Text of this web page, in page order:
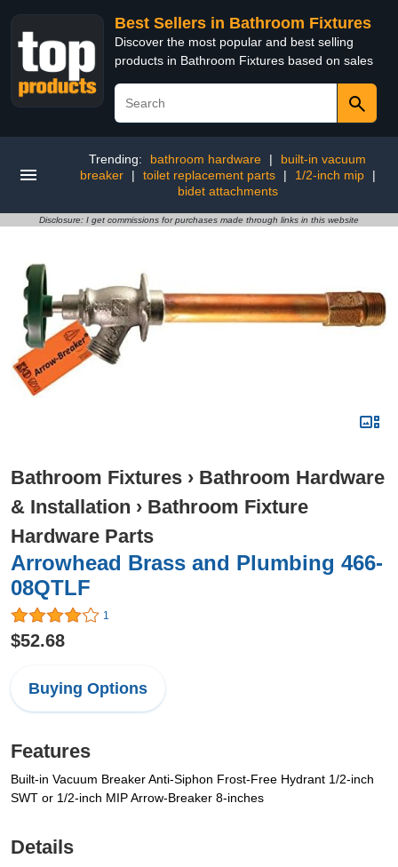
Best Sellers in Bathroom Fixtures
Discover the most popular and best selling
products in Bathroom Fixtures based on sales
Trending: bathroom hardware |
built-in vacuum
breaker
| toilet replacement parts | 1/2-inch mip
|
bidet attachments
Disclosure: I get commissions for purchases made through links in this website
Bathroom Fixtures › Bathroom Hardware
& Installation › Bathroom Fixture
Hardware Parts
Arrowhead Brass and Plumbing 466-
08QTLF
1
$52.68
Buying Options
Features
Built-in Vacuum Breaker Anti-Siphon Frost-Free Hydrant 1/2-inch
SWT or 1/2-inch MIP Arrow-Breaker 8-inches
Details